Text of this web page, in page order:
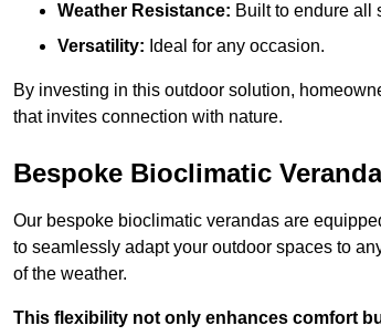
Weather Resistance: Built to endure all
Versatility: Ideal for any occasion.
By investing in this outdoor solution,
that invites connection with nature.
Bespoke Bioclimatic
Our bespoke bioclimatic verandas are
to seamlessly adapt your outdoor spaces to
of the weather.
This flexibility not only enhances comfort